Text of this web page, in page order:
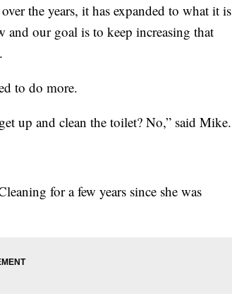
the years, it has expanded to what it is
and our goal is to keep increasing that
to do more.
up and clean the toilet? No,” said Mike.
for a few years since she was